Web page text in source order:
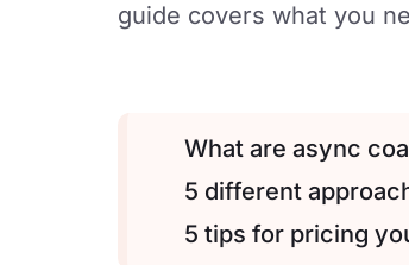
guide covers what you
What are async
5 different
5 tips for pricing